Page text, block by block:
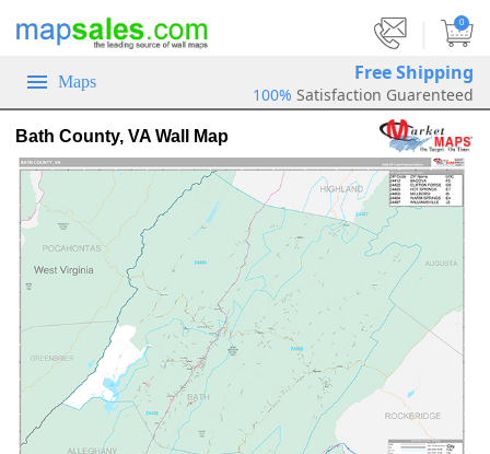
0
Maps Free Shipping
100% Satisfaction Guarenteed
Bath County, VA Wall Map